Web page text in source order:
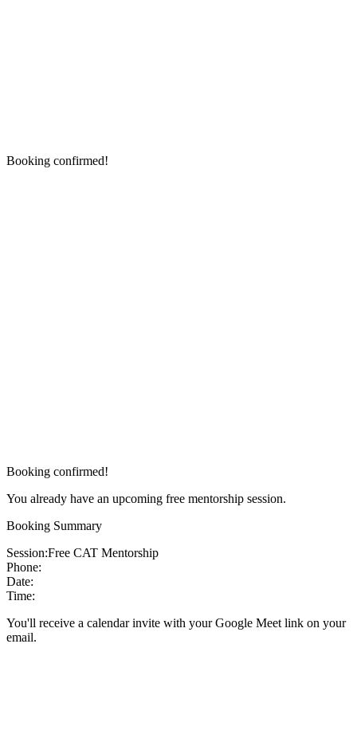
Booking confirmed!
Booking confirmed!
You already have an upcoming free mentorship session.
Booking Summary
Session:Free CAT Mentorship
Phone:
Date:
Time:
You'll receive a calendar invite with your Google Meet link on your
email.